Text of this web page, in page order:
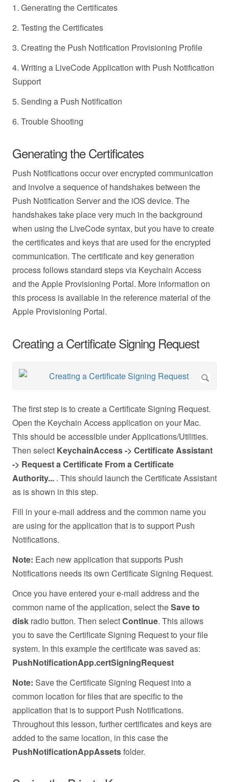
1. Generating the Certificates
2. Testing the Certificates
3. Creating the Push Notification Provisioning Profile
4. Writing a LiveCode Application with Push Notification
Support
5. Sending a Push Notification
6. Trouble Shooting
Generating the Certificates
Push Notifications occur over encrypted communication
and involve a sequence of handshakes between the
Push Notification Server and the iOS device. The
handshakes take place very much in the background
when using the LiveCode syntax, but you have to create
the certificates and keys that are used for the encrypted
communication. The certificate and key generation
process follows standard steps via Keychain Access
and the Apple Provisioning Portal. More information on
this process is available in the reference material of the
Apple Provisioning Portal.
Creating a Certificate Signing Request
The first step is to create a Certificate Signing Request.
Open the Keychain Access application on your Mac.
This should be accessible under Applications/Utilities.
Then select KeychainAccess -> Certificate Assistant
-> Request a Certificate From a Certificate
Authority... . This should launch the Certificate Assistant
as is shown in this step.
Fill in your e-mail address and the common name you
are using for the application that is to support Push
Notifications.
Note: Each new application that supports Push
Notifications needs its own Certificate Signing Request.
Once you have entered your e-mail address and the
common name of the application, select theSave to
disk radio button. Then selectContinue. This allows
you to save the Certificate Signing Request to your file
system. In this example the certificate was saved as:
PushNotificationApp.certSigningRequest
Note: Save the Certificate Signing Request into a
common location for files that are specific to the
application that is to support Push Notifications.
Throughout this lesson, further certificates and keys are
added to the same location, in this case the
PushNotificationAppAssetsfolder.